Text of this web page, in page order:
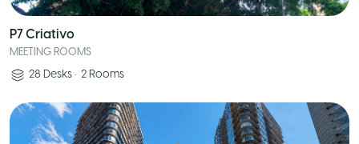
P7 Criativo
MEETING ROOMS
28 Desks • 2 Rooms